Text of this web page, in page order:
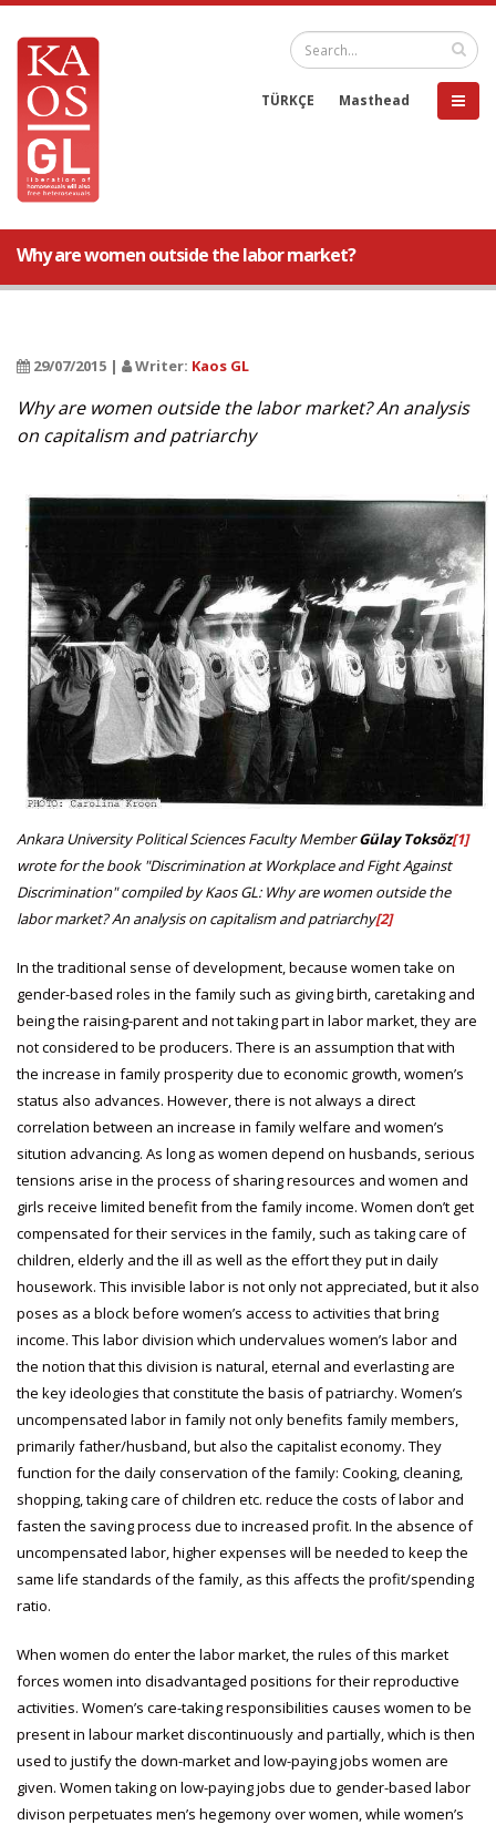
TÜRKÇE Masthead
Why are women outside the labor market?
29/07/2015 | Writer: Kaos GL
Why are women outside the labor market? An analysis
on capitalism and patriarchy
Ankara University Political Sciences Faculty MemberGülay Toksöz[1]
wrote for the book "Discrimination at Workplace and Fight Against
Discrimination" compiled by Kaos GL: Why are women outside the
labor market? An analysis on capitalism and patriarchy[2]
In the traditional sense of development, because women take on
gender-based roles in the family such as giving birth, caretaking and
being the raising-parent and not taking part in labor market, they are
not considered to be producers. There is an assumption that with
the increase in family prosperity due to economic growth, women’s
status also advances. However, there is not always a direct
correlation between an increase in family welfare and women’s
sitution advancing. As long as women depend on husbands, serious
tensions arise in the process of sharing resources and women and
girls receive limited benefit from the family income. Women don’t get
compensated for their services in the family, such as taking care of
children, elderly and the ill as well as the effort they put in daily
housework. This invisible labor is not only not appreciated, but it also
poses as a block before women’s access to activities that bring
income. This labor division which undervalues women’s labor and
the notion that this division is natural, eternal and everlasting are
the key ideologies that constitute the basis of patriarchy. Women’s
uncompensated labor in family not only benefits family members,
primarily father/husband, but also the capitalist economy. They
function for the daily conservation of the family: Cooking, cleaning,
shopping, taking care of children etc. reduce the costs of labor and
fasten the saving process due to increased profit. In the absence of
uncompensated labor, higher expenses will be needed to keep the
same life standards of the family, as this affects the profit/spending
ratio.
When women do enter the labor market, the rules of this market
forces women into disadvantaged positions for their reproductive
activities. Women’s care-taking responsibilities causes women to be
present in labour market discontinuously and partially, which is then
used to justify the down-market and low-paying jobs women are
given. Women taking on low-paying jobs due to gender-based labor
divison perpetuates men’s hegemony over women, while women’s